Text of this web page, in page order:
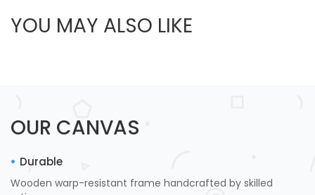
YOU MAY ALSO LIKE
OUR CANVAS
Durable
Wooden warp-resistant frame handcrafted by skilled